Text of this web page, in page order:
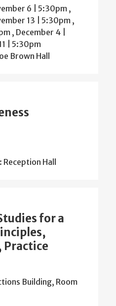
6 | 5:30pm ,
13 | 5:30pm ,
, December 4 |
| 5:30pm
Brown Hall
Hall
for a
Building, Room